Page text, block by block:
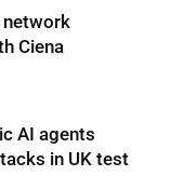
network
Ciena
AI agents
in UK test